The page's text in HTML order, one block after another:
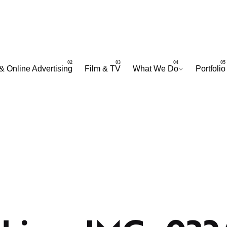
Online Advertising Film & TV What We Do Portfolio